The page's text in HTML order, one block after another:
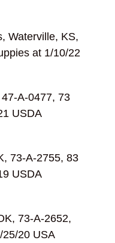
Waterville, KS,
at 1/10/22
A-0477, 73
USDA
73-A-2755, 83
USDA
73-A-2652,
20 USA